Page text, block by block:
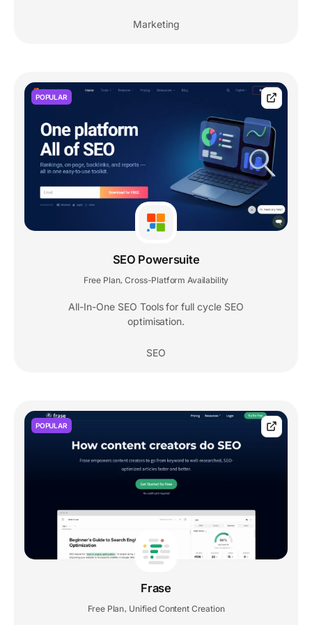
Marketing
POPULAR
SEO Powersuite
Free Plan Cross-Platform Availability
All-In-One SEO Tools for full cycle SEO
optimisation.
SEO
POPULAR
Frase
Free Plan Unified Content Creation